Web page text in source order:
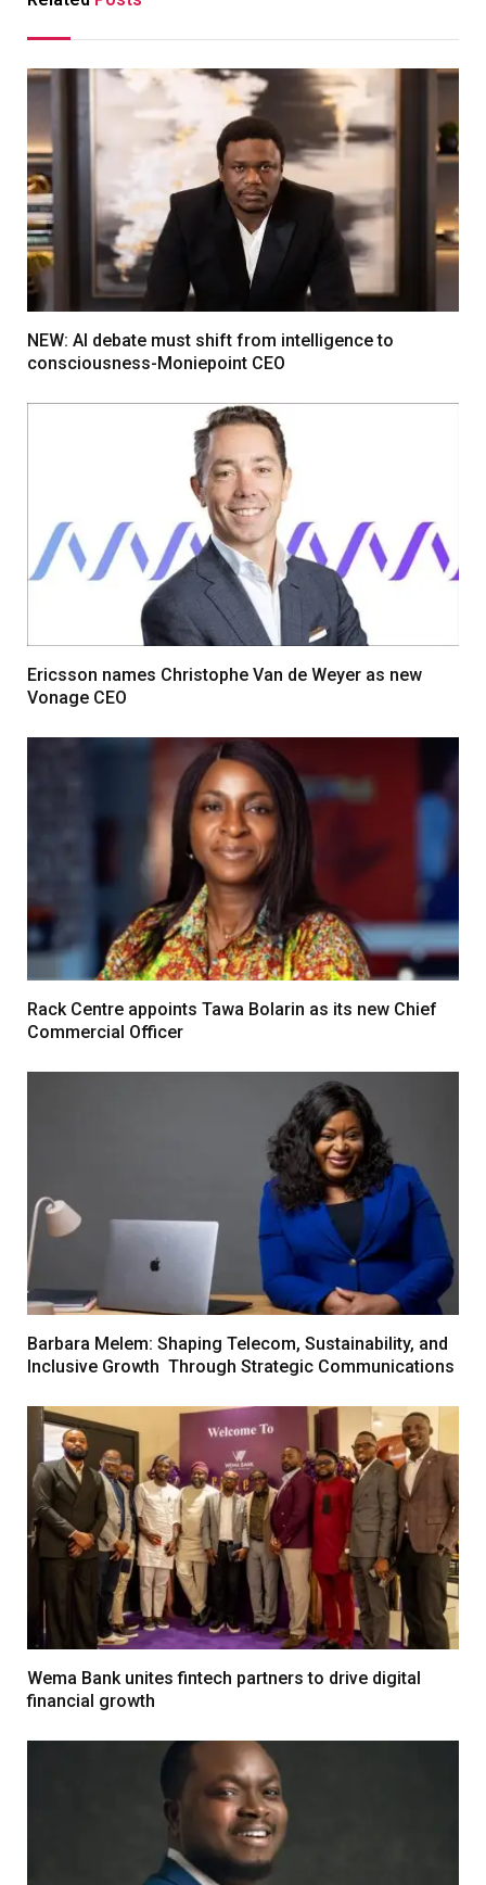
NEW: AI debate must shift from intelligence to
consciousness-Moniepoint CEO
Ericsson names Christophe Van de Weyer as new
Vonage CEO
Rack Centre appoints Tawa Bolarin as its new Chief
Commercial Officer
Barbara Melem: Shaping Telecom, Sustainability, and
Inclusive Growth Through Strategic Communications
Wema Bank unites fintech partners to drive digital
financial growth